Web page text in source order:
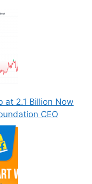
at 2.1 Billion Now
CEO